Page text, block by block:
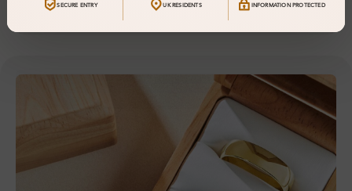
SECURE ENTRY UK RESIDENTS INFORMATION PROTECTED